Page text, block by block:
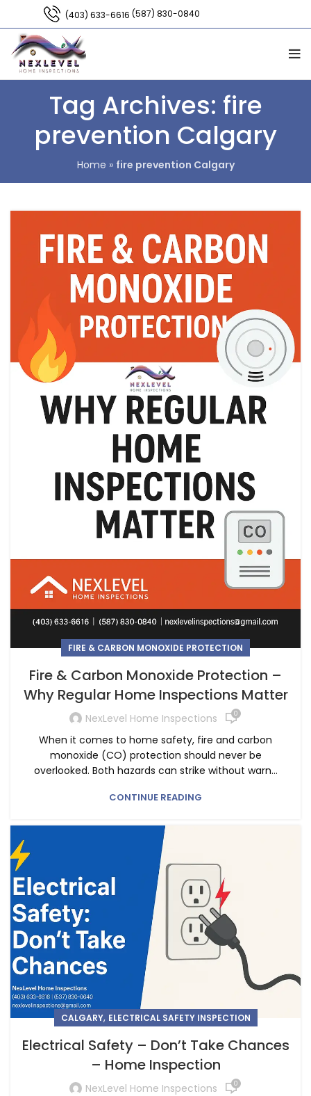
(403) 633-6616 (587) 830-0840
Tag Archives: fire
prevention Calgary
Home » fire prevention Calgary
FIRE & CARBON MONOXIDE PROTECTION
Fire & Carbon Monoxide Protection –
Why Regular Home Inspections Matter
NexLevel Home Inspections 0
When it comes to home safety, fire and carbon
monoxide (CO) protection should never be
overlooked. Both hazards can strike without warn...
CONTINUE READING
CALGARY, ELECTRICAL SAFETY INSPECTION
Electrical Safety – Don’t Take Chances
– Home Inspection
NexLevel Home Inspections 0